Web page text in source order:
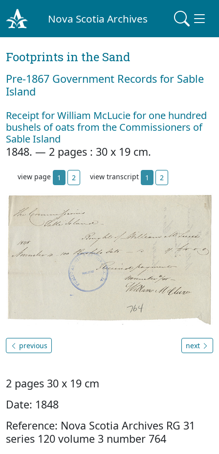
Nova Scotia Archives
Footprints in the Sand
Pre‐1867 Government Records for Sable
Island
Receipt for William McLucie for one hundred
bushels of oats from the Commissioners of
Sable Island
1848. — 2 pages : 30 x 19 cm.
view page 1 2 view transcript 1 2
previous next
2 pages 30 x 19 cm
Date: 1848
Reference: Nova Scotia Archives RG 31
series 120 volume 3 number 764